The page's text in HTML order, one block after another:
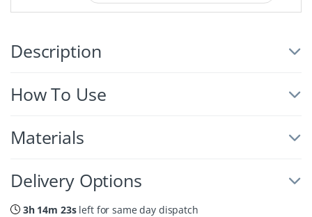
Description
How To Use
Materials
Delivery Options
3h 14m 22sleft for same day dispatch